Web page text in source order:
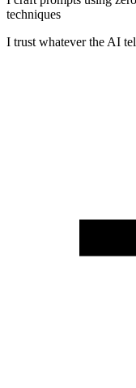
techniques
I trust whatever the AI